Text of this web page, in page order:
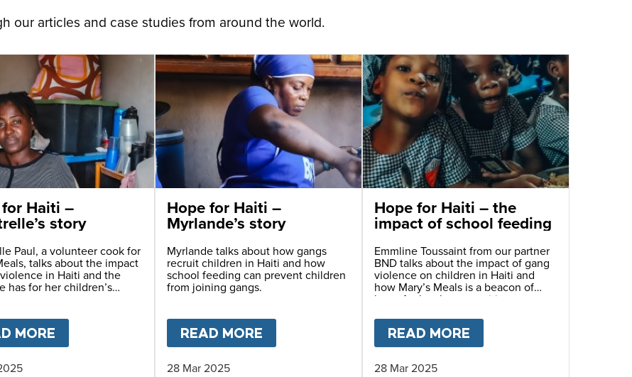
our articles and case studies from around the world.
BARROW ON CFN LIVE
Haiti –
story
Paul, a volunteer cook for
talks about the impact
in Haiti and the
has for her children’s
MORE HOPE FOR HAITI – CHANTRELLE’S STORY
Hope for Haiti –
Myrlande’s story
Myrlande talks about how gangs
recruit children in Haiti and how
school feeding can prevent children
from joining gangs.
READ MORE HOPE FOR HAITI – MYRLANDE’S STORY
28 Mar 2025
Hope for Haiti – the
impact of school feeding
Emmline Toussaint from our partner
BND talks about the impact of gang
violence on children in Haiti and
how Mary’s Meals is a beacon of
hope for local communities.
READ MORE
28 Mar 2025